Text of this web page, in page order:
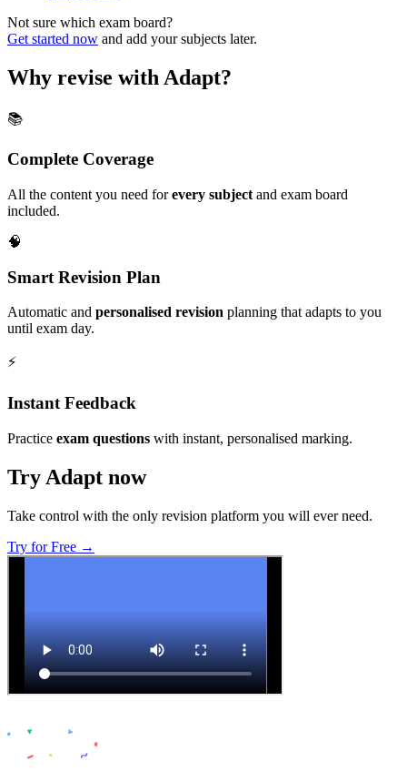
Not sure which exam board?
Get started now and add your subjects later.
Why revise with Adapt?
📚
Complete Coverage
All the content you need forevery subject and exam board
included.
🧠
Smart Revision Plan
Automatic and personalised revision planning that adapts to you
until exam day.
⚡️
Instant Feedback
Practice exam questions with instant, personalised marking.
Try Adapt now
Take control with the only revision platform you will ever need.
Try for Free →